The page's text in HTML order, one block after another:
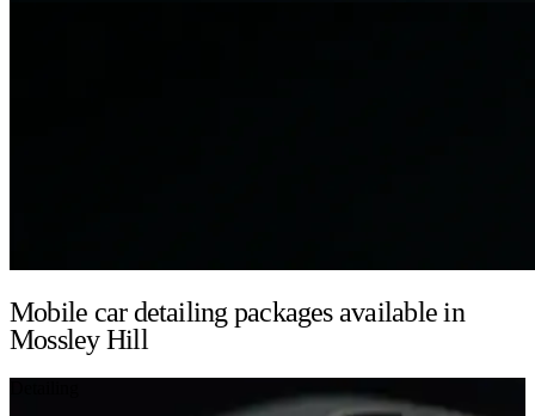
Mobile car detailing packages available in
Mossley Hill